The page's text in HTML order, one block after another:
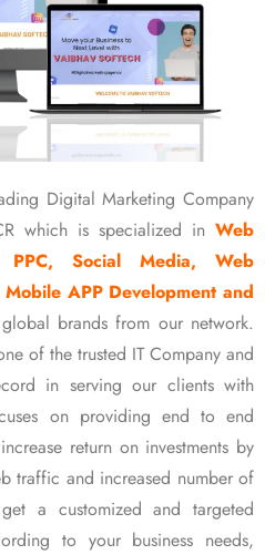
Digital Marketing Company
which is specialized in Web
PPC, Social Media, Web
APP Development and
brands from our network.
of the trusted IT Company and
in serving our clients with
on providing end to end
return on investments by
traffic and increased number of
a customized and targeted
to your business needs,